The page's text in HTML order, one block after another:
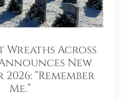
Across
New
“Remember
Me.”